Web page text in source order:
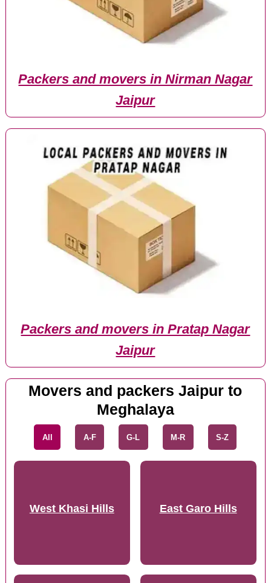
Packers and movers in Nirman Nagar
Jaipur
Packers and movers in Pratap Nagar
Jaipur
Movers and packers Jaipur to
Meghalaya
All A-F G-L M-R S-Z
West Khasi Hills East Garo Hills